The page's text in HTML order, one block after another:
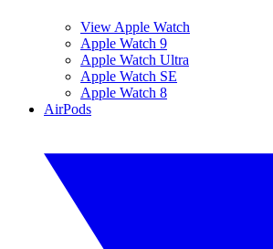
View Apple Watch
Apple Watch 9
Apple Watch Ultra
Apple Watch SE
Apple Watch 8
AirPods